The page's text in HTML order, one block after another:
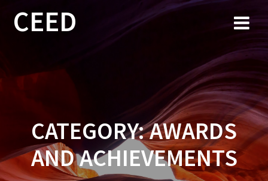
CEED
CATEGORY:AWARDS
AND ACHIEVEMENTS